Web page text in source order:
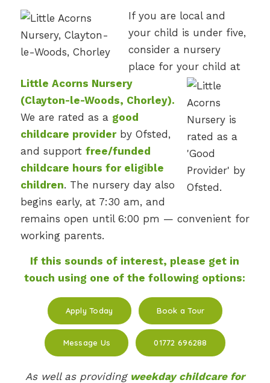
If you are local and
your child is under five,
consider a nursery
place for your child at
Little Acorns Nursery
(Clayton-le-Woods, Chorley).
We are rated as a good
childcare providerby Ofsted,
and support free/funded
childcare hours for eligible
children. The nursery day also
begins early, at 7:30 am, and
remains open until 6:00 pm — convenient for
working parents.
If this sounds of interest, please get in
touch using one of the following options:
Apply Today Book a Tour
Message Us 01772 696288
As well as providing weekday childcare for